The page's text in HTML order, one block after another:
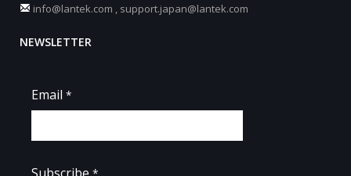
info@lantek.com
support.japan@lantek.com
NEWSLETTER